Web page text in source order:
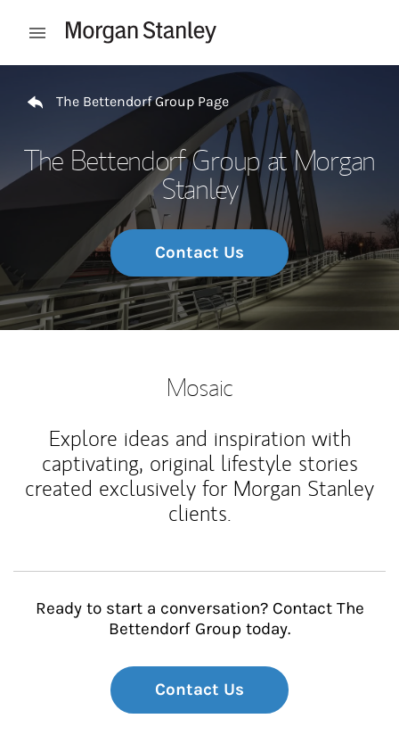
Open mobile menu
The Bettendorf Group Page
The Bettendorf Group at Morgan
Stanley
Contact Us
Mosaic
Explore ideas and inspiration with
captivating, original lifestyle stories
created exclusively for Morgan Stanley
clients.
Ready to start a conversation? Contact The
Bettendorf Group today.
Contact Us